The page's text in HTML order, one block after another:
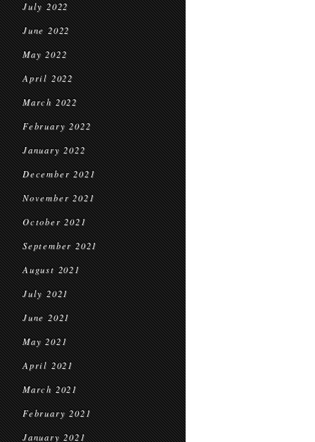
July 2022
June 2022
May 2022
April 2022
March 2022
February 2022
January 2022
December 2021
November 2021
October 2021
September 2021
August 2021
July 2021
June 2021
May 2021
April 2021
March 2021
February 2021
January 2021